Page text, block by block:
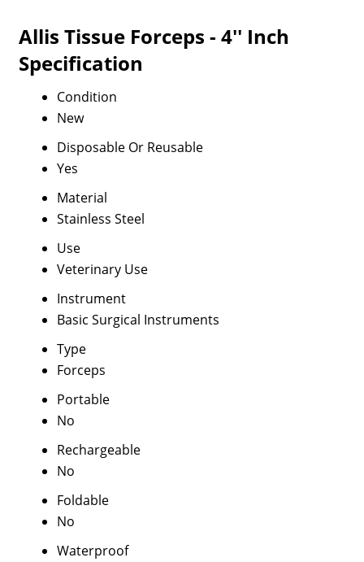
Allis Tissue Forceps - 4'' Inch
Specification
Condition
New
Disposable Or Reusable
Yes
Material
Stainless Steel
Use
Veterinary Use
Instrument
Basic Surgical Instruments
Type
Forceps
Portable
No
Rechargeable
No
Foldable
No
Waterproof